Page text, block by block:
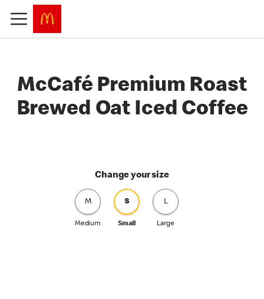
McCafé Premium Roast
Brewed Oat Iced Coffee
Change your size
M
Medium
S
Small
L
Large